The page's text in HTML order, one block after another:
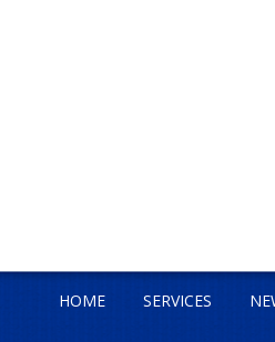
HOME SERVICES